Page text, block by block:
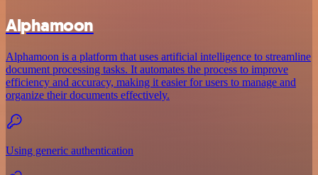
Alphamoon
Alphamoon is a platform that uses artificial intelligence to streamline
document processing tasks. It automates the process to improve
efficiency and accuracy, making it easier for users to manage and
organize their documents effectively.
Using generic authentication